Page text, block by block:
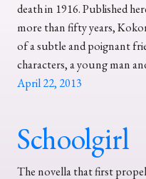
death in 1916. Published
more than fifty years,
of a subtle and poignant
characters, a young man
April 22, 2013
Schoolgirl
The novella that first